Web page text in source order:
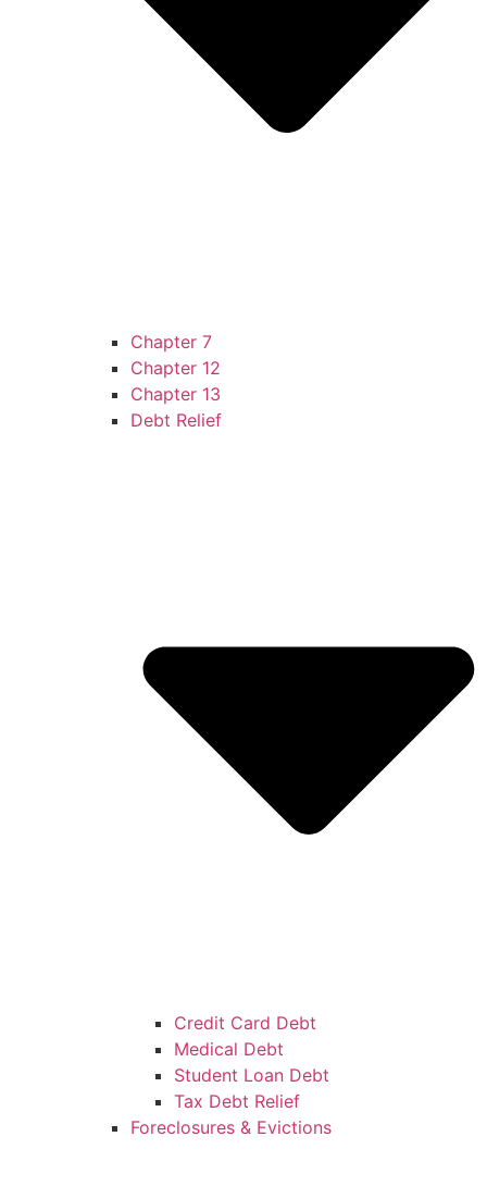
Chapter 7
Chapter 12
Chapter 13
Debt Relief
Credit Card Debt
Medical Debt
Student Loan Debt
Tax Debt Relief
Foreclosures & Evictions